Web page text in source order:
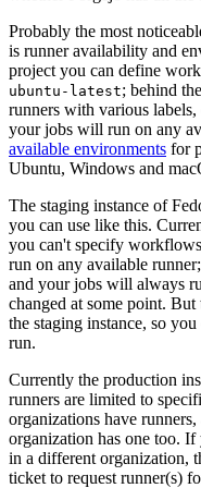
Probably the most
is runner availability and
project you can define
ubuntu-latest; behind
runners with various
your jobs will run on any
available environments for
Ubuntu, Windows and
The staging instance of
you can use like this.
you can't specify
run on any available
and your jobs will always
changed at some point.
the staging instance, so
run.
Currently the production
runners are limited to
organizations have
organization has one too.
in a different organization,
ticket to request runner(s)